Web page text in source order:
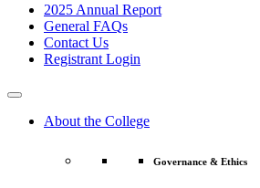
2025 Annual Report
General FAQs
Contact Us
Registrant Login
About the College
Governance & Ethics